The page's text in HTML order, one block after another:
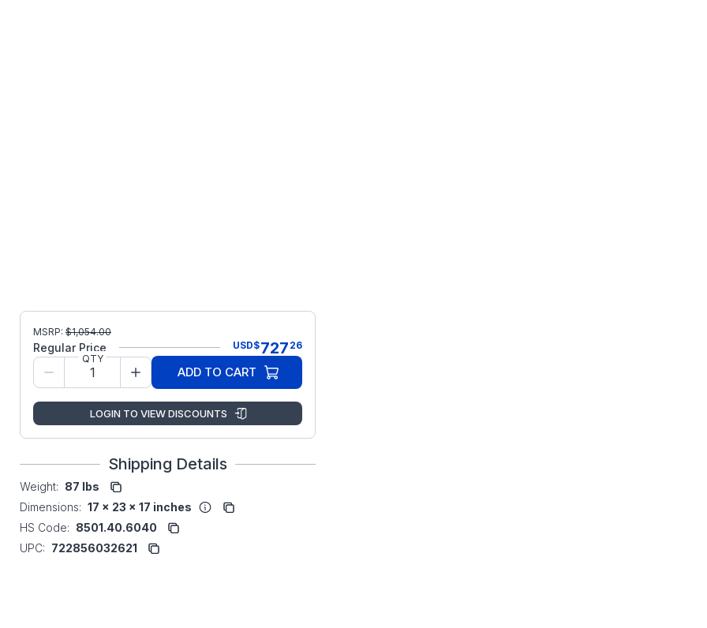
MSRP: $1,054.00
Regular Price USD$727 26
QTY
ADD TO CART
LOGIN TO VIEW DISCOUNTS
Shipping Details
Weight: 87 lbs
Dimensions: 17 x 23 x 17 inches
HS Code: 8501.40.6040
UPC: 722856032621